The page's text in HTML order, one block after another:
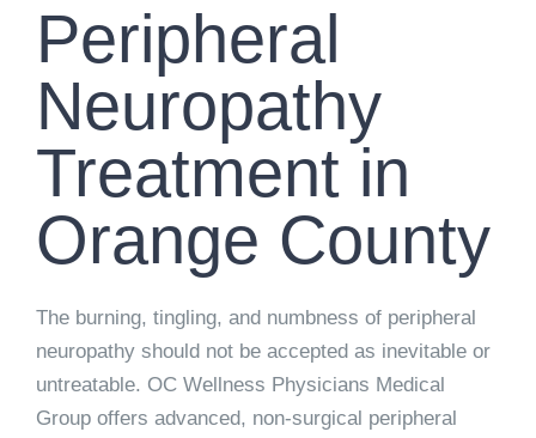
Peripheral
Neuropathy
Treatment in
Orange County
The burning, tingling, and numbness of peripheral
neuropathy should not be accepted as inevitable or
untreatable. OC Wellness Physicians Medical
Group offers advanced, non-surgical peripheral